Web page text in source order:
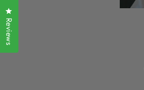
Reviews
Click to open the reviews dialog